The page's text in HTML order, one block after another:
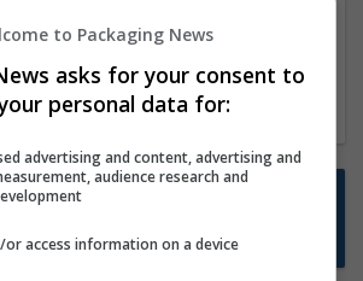
ITS Recruitment
within 90 minutes commute in Hybrid
new jobs emailed to you?
Subscribe to Job Alerts
to Packaging News
asks for your consent to
personal data for:
advertising and content, advertising and
audience research and
or access information on a device